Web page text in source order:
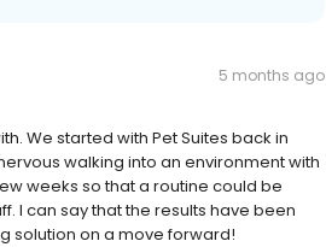
5 months ago
We started with Pet Suites back in
walking into an environment with
weeks so that a routine could be
I can say that the results have been
solution on a move forward!